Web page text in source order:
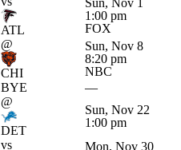
ATL
Sun, Nov 1
1:00 pm
FOX
@
CHI
Sun, Nov 8
8:20 pm
NBC
BYE
—
@
DET
Sun, Nov 22
1:00 pm
vs
Mon, Nov 30